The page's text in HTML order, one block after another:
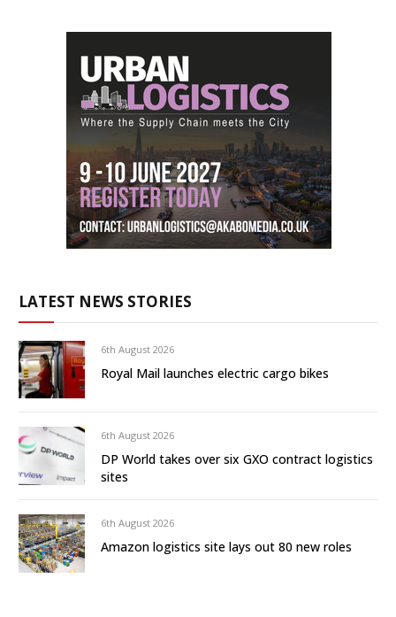
LATEST NEWS STORIES
6th August 2026
Royal Mail launches electric cargo bikes
6th August 2026
DP World takes over six GXO contract logistics
sites
6th August 2026
Amazon logistics site lays out 80 new roles